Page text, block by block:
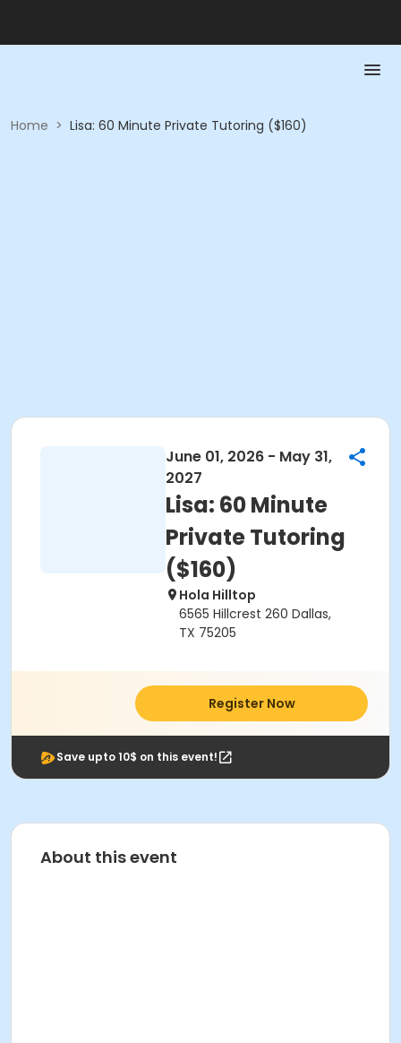
Home > Lisa: 60 Minute Private Tutoring ($160)
June 01, 2026 - May 31,
2027
Lisa: 60 Minute
Private Tutoring
($160)
Hola Hilltop
6565 Hillcrest 260 Dallas,
TX 75205
Register Now
Save upto 10$ on this event!
About this event